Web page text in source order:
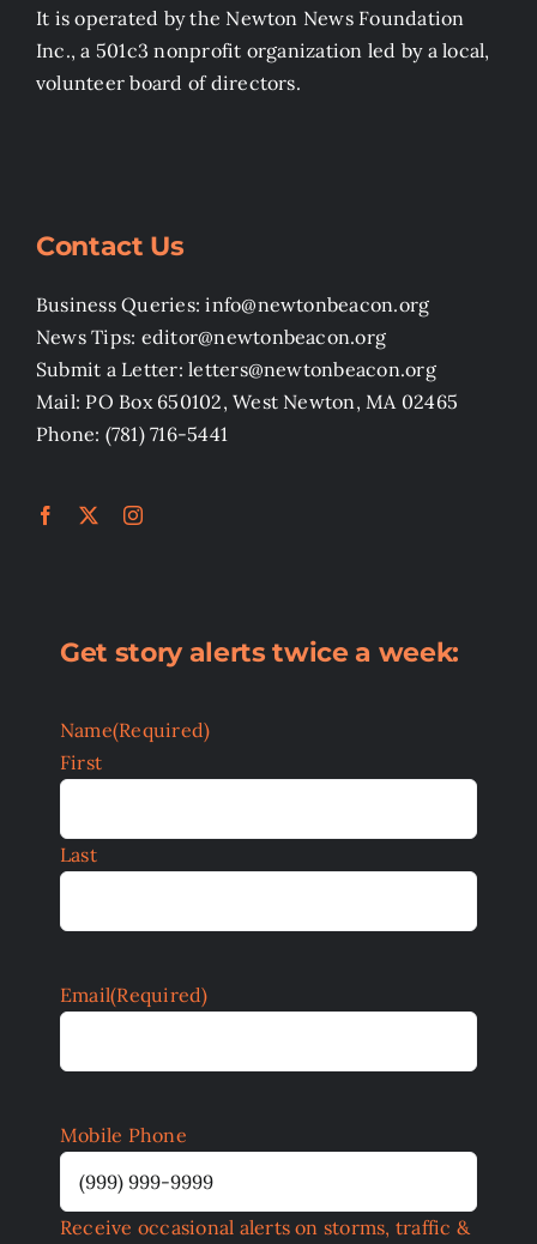
It is operated by the Newton News Foundation
Inc., a 501c3 nonprofit organization led by a local,
volunteer board of directors.
Contact Us
Business Queries: info@newtonbeacon.org
News Tips: editor@newtonbeacon.org
Submit a Letter: letters@newtonbeacon.org
Mail: PO Box 650102, West Newton, MA 02465
Phone: (781) 716-5441
Get story alerts twice a week:
Name(Required)
First
Last
Email(Required)
Mobile Phone
Receive occasional alerts on storms, traffic &